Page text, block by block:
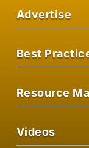
Advertise
Best
Resource
Videos